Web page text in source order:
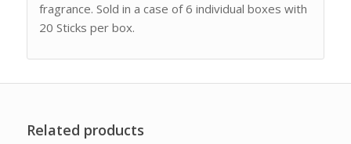
fragrance. Sold in a case of 6 individual boxes with
20 Sticks per box.
Related products